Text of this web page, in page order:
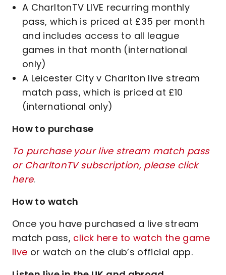
A CharltonTV LIVE recurring monthly
pass, which is priced at £35 per month
and includes access to all league
games in that month (international
only)
A Leicester City v Charlton live stream
match pass, which is priced at £10
(international only)
How to purchase
To purchase your live stream match pass
or CharltonTV subscription, please click
here.
How to watch
Once you have purchased a live stream
match pass, click here to watch the game
live or watch on the club’s official app.